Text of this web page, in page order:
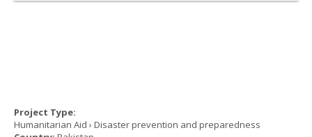
Project Type:
Humanitarian Aid › Disaster prevention and preparedness